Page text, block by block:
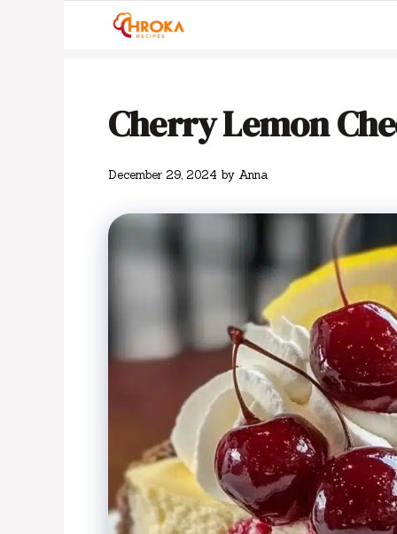
Cherry Lemon
December 29, 2024 by Anna